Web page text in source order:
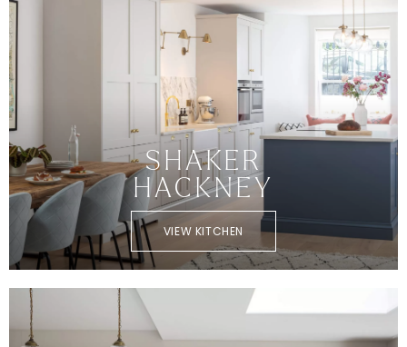
SHAKER
HACKNEY
VIEW KITCHEN